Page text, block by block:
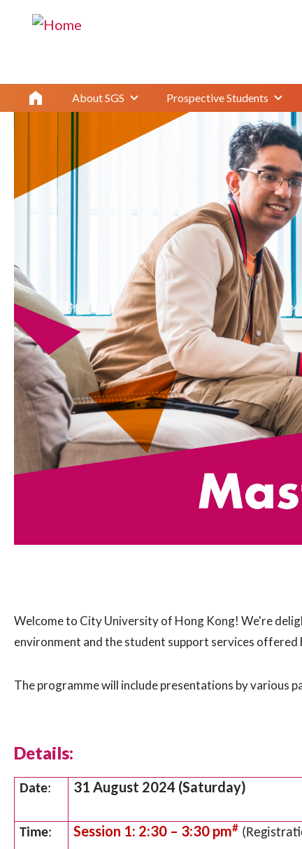
About SGS Prospective Students
Master's Student Orientation 2024
Welcome to City University of Hong Kong! We're
environment and the student support services offered
The programme will include presentations by various
Details:
Date: 31 August 2024 (Saturday)
Time: Session 1: 2:30 – 3:30 pm#